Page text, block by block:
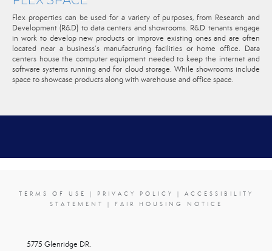
Flex properties can be used for a variety of purposes, from Research and
Development (R&D) to data centers and showrooms. R&D tenants engage
in work to develop new products or improve existing ones and are often
located near a business’s manufacturing facilities or home office. Data
centers house the computer equipment needed to keep the internet and
software systems running and for cloud storage. While showrooms include
space to showcase products along with warehouse and office space.
TERMS OF USE PRIVACY POLICY
ACCESSIBILITY
STATEMENT
FAIR HOUSING NOTICE
5775 Glenridge DR.